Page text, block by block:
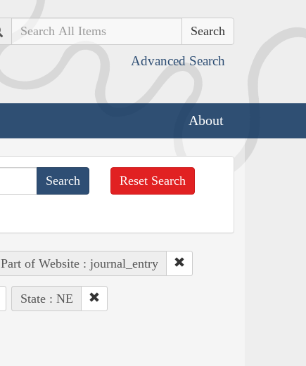
Search
Advanced Search
About
Reset Search
Part of Website : journal_entry
State : NE